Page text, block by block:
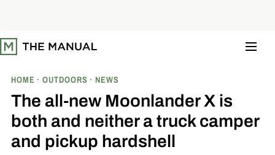
t
o
HOME OUTDOORS NEWS
The all-new Moonlander X is
both and neither a truck camper
and pickup hardshell